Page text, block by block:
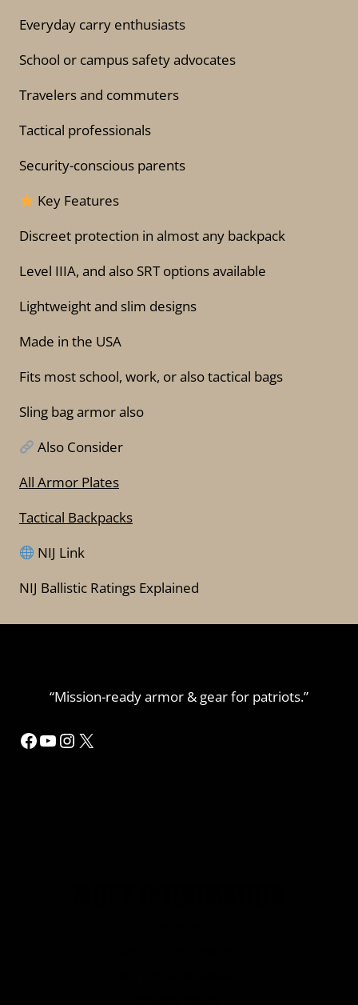
Everyday carry enthusiasts
School or campus safety advocates
Travelers and commuters
Tactical professionals
Security-conscious parents
Key Features
Discreet protection in almost any backpack
Level IIIA, and also SRT options available
Lightweight and slim designs
Made in the USA
Fits most school, work, or also tactical bags
Sling bag armor also
Also Consider
All Armor Plates
Tactical Backpacks
NIJ Link
NIJ Ballistic Ratings Explained
“Mission-ready armor & gear for patriots.”
Facebook
YouTube
Instagram
X